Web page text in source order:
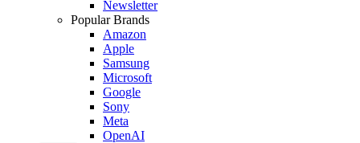
Newsletter
Popular Brands
Amazon
Apple
Samsung
Microsoft
Google
Sony
Meta
OpenAI